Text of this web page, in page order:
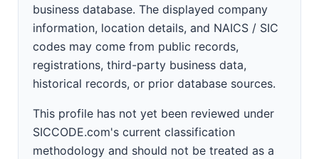
business database. The displayed company
information, location details, and NAICS / SIC
codes may come from public records,
registrations, third-party business data,
historical records, or prior database sources.
This profile has not yet been reviewed under
SICCODE.com's current classification
methodology and should not be treated as a